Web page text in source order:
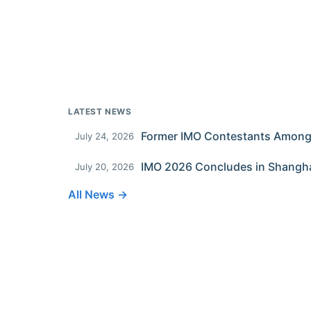
LATEST NEWS
July 24, 2026
July 20, 2026
IMO 2026 Concludes in
All News →